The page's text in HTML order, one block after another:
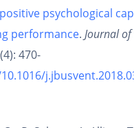
psychological
performance. Journal of
470-